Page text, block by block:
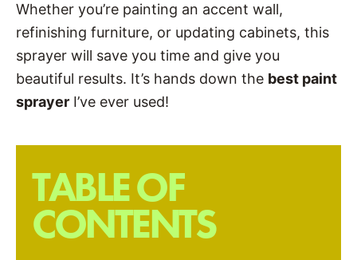
Whether you’re painting an accent wall,
refinishing furniture, or updating cabinets, this
sprayer will save you time and give you
beautiful results. It’s hands down the best paint
sprayer I’ve ever used!
TABLE OF
CONTENTS